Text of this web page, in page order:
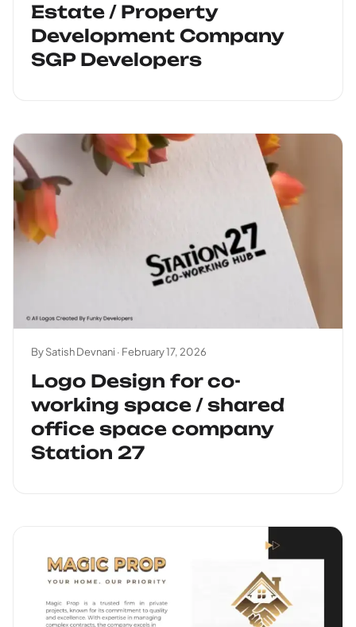
Estate / Property
Development Company
SGP Developers
By Satish Devnani · February 17, 2026
Logo Design for co-
working space / shared
office space company
Station 27